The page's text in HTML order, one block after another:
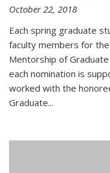
October 22, 2018
Each spring graduate
faculty members for
Mentorship of
each nomination is
worked with the
Graduate...